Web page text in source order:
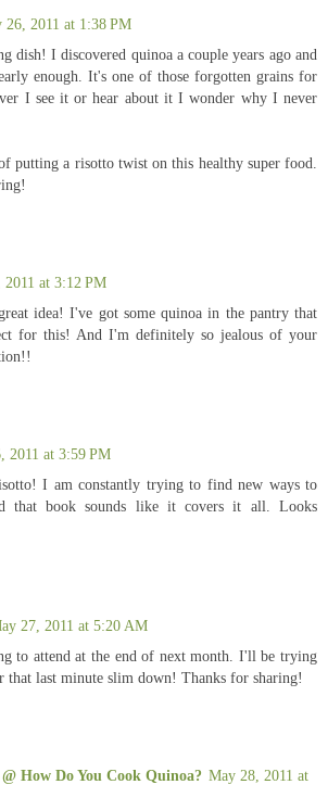
26, 2011 at 1:38 PM
dish! I discovered quinoa a couple years ago and
enough. It's one of those forgotten grains for
I see it or hear about it I wonder why I never
putting a risotto twist on this healthy super food.
at 3:12 PM
idea! I've got some quinoa in the pantry that
for this! And I'm definitely so jealous of your
2011 at 3:59 PM
I am constantly trying to find new ways to
that book sounds like it covers it all. Looks
27, 2011 at 5:20 AM
to attend at the end of next month. I'll be trying
that last minute slim down! Thanks for sharing!
How Do You Cook Quinoa? May 28, 2011 at